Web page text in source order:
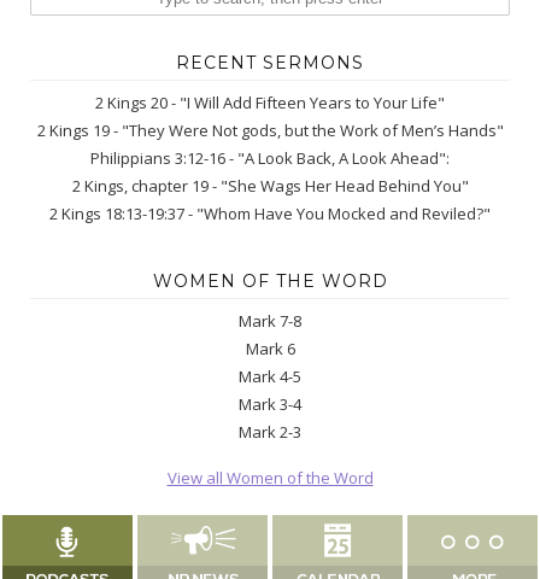
RECENT SERMONS
2 Kings 20 - "I Will Add Fifteen Years to Your Life"
2 Kings 19 - "They Were Not gods, but the Work of Men’s Hands"
Philippians 3:12-16 - "A Look Back, A Look Ahead":
2 Kings, chapter 19 - "She Wags Her Head Behind You"
2 Kings 18:13-19:37 - "Whom Have You Mocked and Reviled?"
WOMEN OF THE WORD
Mark 7-8
Mark 6
Mark 4-5
Mark 3-4
Mark 2-3
View all Women of the Word